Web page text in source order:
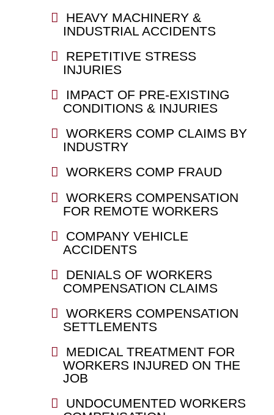
HEAVY MACHINERY &
INDUSTRIAL ACCIDENTS
REPETITIVE STRESS
INJURIES
IMPACT OF PRE-EXISTING
CONDITIONS & INJURIES
WORKERS COMP CLAIMS BY
INDUSTRY
WORKERS COMP FRAUD
WORKERS COMPENSATION
FOR REMOTE WORKERS
COMPANY VEHICLE
ACCIDENTS
DENIALS OF WORKERS
COMPENSATION CLAIMS
WORKERS COMPENSATION
SETTLEMENTS
MEDICAL TREATMENT FOR
WORKERS INJURED ON THE
JOB
UNDOCUMENTED WORKERS